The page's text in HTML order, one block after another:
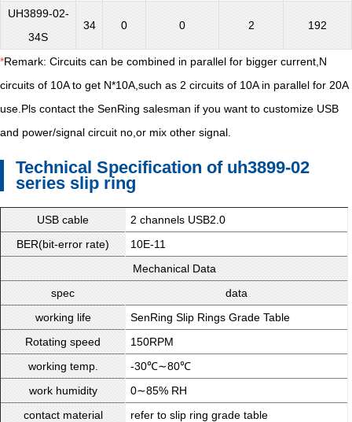
UH3899-02-
34S
34 0 0 2 192
*Remark: Circuits can be combined in parallel for bigger current,N
circuits of 10A to get N*10A,such as 2 circuits of 10A in parallel for 20A
use.Pls contact the SenRing salesman if you want to customize USB
and power/signal circuit no,or mix other signal.
Technical Specification of uh3899-02
series slip ring
USB cable
2 channels USB2.0
BER(bit-error rate)
10E-11
Mechanical Data
spec
data
working life
SenRing Slip Rings Grade Table
Rotating speed
150RPM
working temp.
-30℃∼80℃
work humidity
0∼85% RH
contact material
refer to slip ring grade table